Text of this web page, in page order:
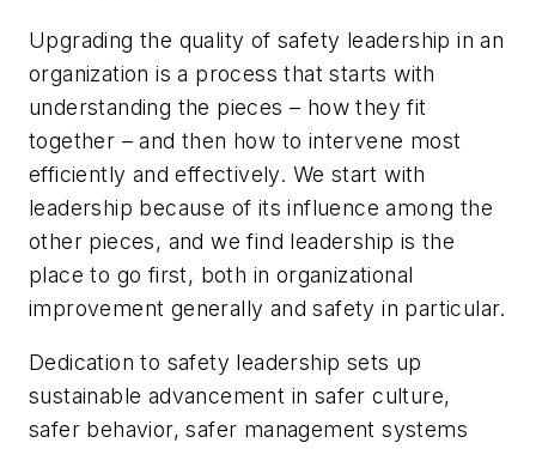
Upgrading the quality of safety leadership in an
organization is a process that starts with
understanding the pieces – how they fit
together – and then how to intervene most
efficiently and effectively. We start with
leadership because of its influence among the
other pieces, and we find leadership is the
place to go first, both in organizational
improvement generally and safety in particular.
Dedication to safety leadership sets up
sustainable advancement in safer culture,
safer behavior, safer management systems